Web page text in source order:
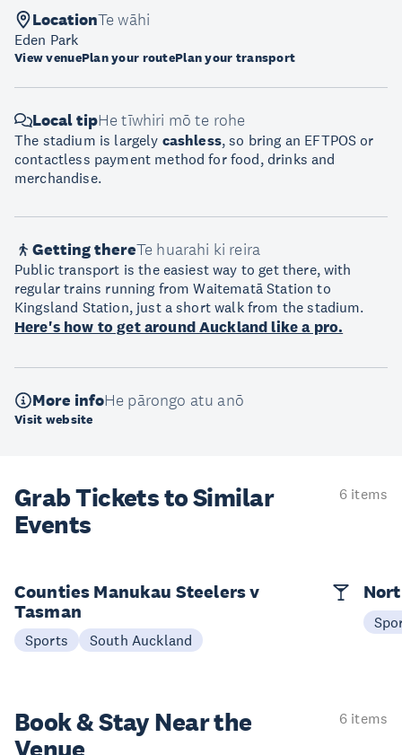
LocationTe wāhi
Eden Park
View venuePlan your routePlan your transport
Local tipHe tīwhiri mō te rohe
The stadium is largely cashless, so bring an EFTPOS or
contactless payment method for food, drinks and
merchandise.
Getting thereTe huarahi ki reira
Public transport is the easiest way to get there, with
regular trains running from Waitematā Station to
Kingsland Station, just a short walk from the stadium.
Here's how to get around Auckland like a pro.
More infoHe pārongo atu anō
Visit website
Grab Tickets to Similar
Events
6 items
Counties Manukau Steelers v
Tasman
Sports South Auckland
Book & StayNear the
6 items